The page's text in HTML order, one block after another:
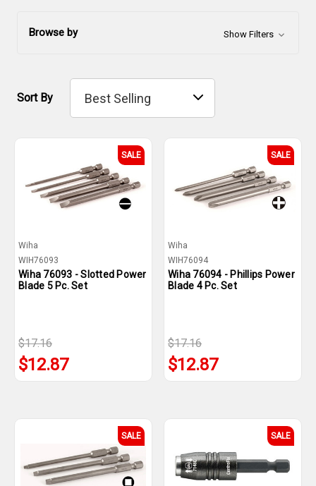
Browse by Show Filters
Sort By
SALE
Wiha
WIH76093
Wiha 76093 - Slotted Power
Blade 5 Pc. Set
$17.16
$12.87
SALE
Wiha
WIH76094
Wiha 76094 - Phillips Power
Blade 4 Pc. Set
$17.16
$12.87
SALE SALE